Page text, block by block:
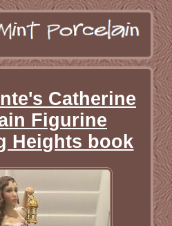
Catherine
Figurine
Heights book